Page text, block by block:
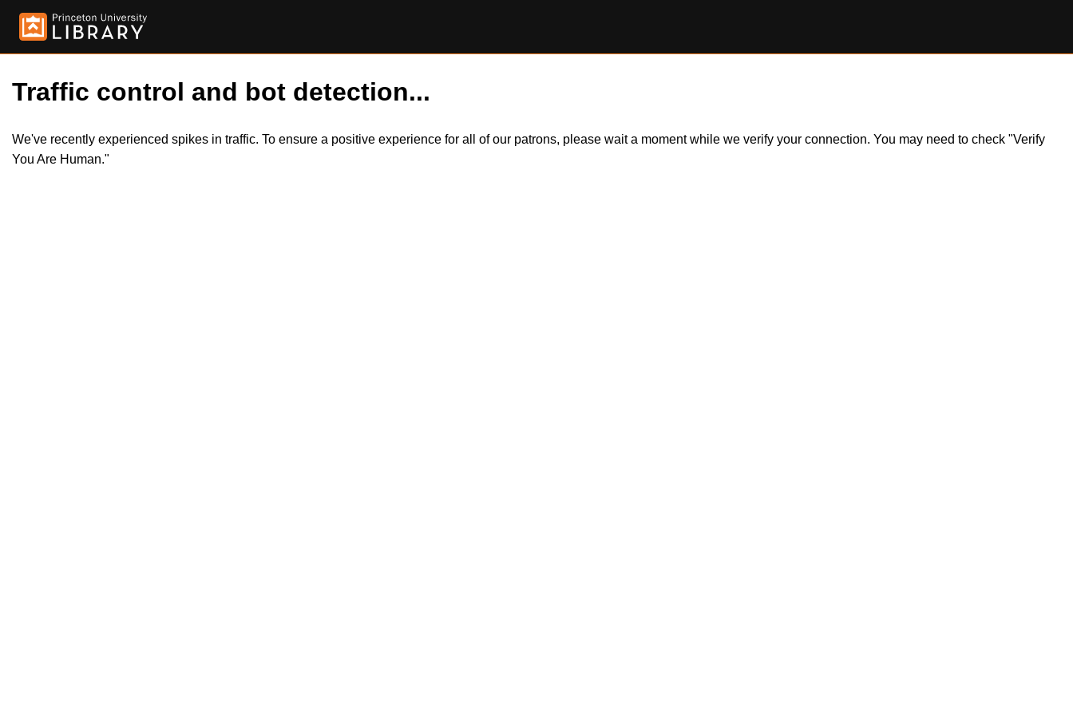
Traffic control and bot detection...
We've recently experienced spikes in traffic. To ensure a positive experience for all of our patrons, please wait a moment while we verify your connection. You may need to check "Verify
You Are Human."